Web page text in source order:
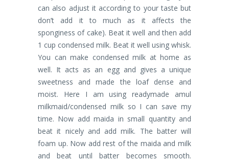
can also adjust it according to your taste but
don’t add it to much as it affects the
sponginess of cake). Beat it well and then add
1 cup condensed milk. Beat it well using whisk.
You can make condensed milk at home as
well. It acts as an egg and gives a unique
sweetness and made the loaf dense and
moist. Here I am using readymade amul
milkmaid/condensed milk so I can save my
time. Now add maida in small quantity and
beat it nicely and add milk. The batter will
foam up. Now add rest of the maida and milk
and beat until batter becomes smooth.